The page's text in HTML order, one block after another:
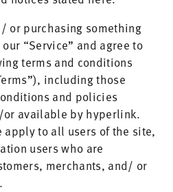
or purchasing something
“Service” and agree to
terms and conditions
including those
and policies
available by hyperlink.
apply to all users of the site,
users who are
merchants, and/ or